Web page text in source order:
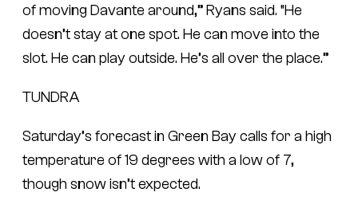
of moving Davante around,” Ryans said. “He
doesn’t stay at one spot. He can move into the
slot. He can play outside. He’s all over the place.”
TUNDRA
Saturday’s forecast in Green Bay calls for a high
temperature of 19 degrees with a low of 7,
though snow isn’t expected.